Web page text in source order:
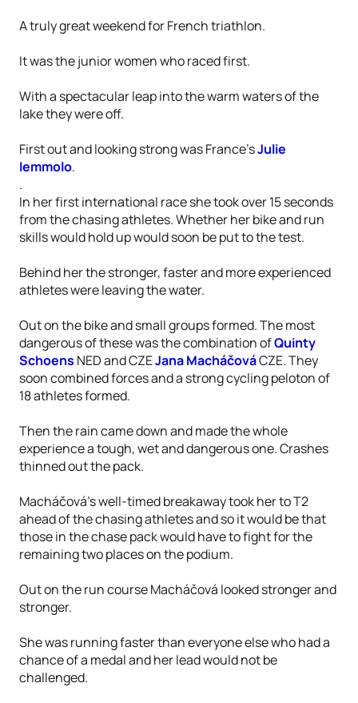
A truly great weekend for French triathlon.
It was the junior women who raced first.
With a spectacular leap into the warm waters of the
lake they were off.
First out and looking strong was France’sJulie
Iemmolo.
.
In her first international race she took over 15 seconds
from the chasing athletes. Whether her bike and run
skills would hold up would soon be put to the test.
Behind her the stronger, faster and more experienced
athletes were leaving the water.
Out on the bike and small groups formed. The most
dangerous of these was the combination ofQuinty
Schoens NED and CZEJana MacháčováCZE. They
soon combined forces and a strong cycling peloton of
18 athletes formed.
Then the rain came down and made the whole
experience a tough, wet and dangerous one. Crashes
thinned out the pack.
Macháčová’s well-timed breakaway took her to T2
ahead of the chasing athletes and so it would be that
those in the chase pack would have to fight for the
remaining two places on the podium.
Out on the run course Macháčová looked stronger and
stronger.
She was running faster than everyone else who had a
chance of a medal and her lead would not be
challenged.